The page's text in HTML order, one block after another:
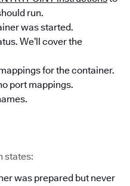
run.
was started.
We’ll cover the
for the container.
port mappings.
states:
was prepared but never